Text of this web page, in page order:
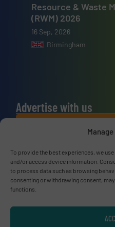
To provide the best experiences, we
and/or access device information.
to process data such as browsing
consenting or withdrawing consent,
functions.
Resource & Waste
(RWM) 2026
16 Sep, 2026
Birmingham
Advertise with us
ADVERTISE WITH US
Connect with us
LINKEDIN
SUBSCRIBE NOW